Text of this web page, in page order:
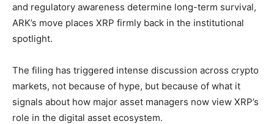
and regulatory awareness determine long-term survival,
ARK’s move places XRP firmly back in the institutional
spotlight.
The filing has triggered intense discussion across crypto
markets, not because of hype, but because of what it
signals about how major asset managers now view XRP’s
role in the digital asset ecosystem.